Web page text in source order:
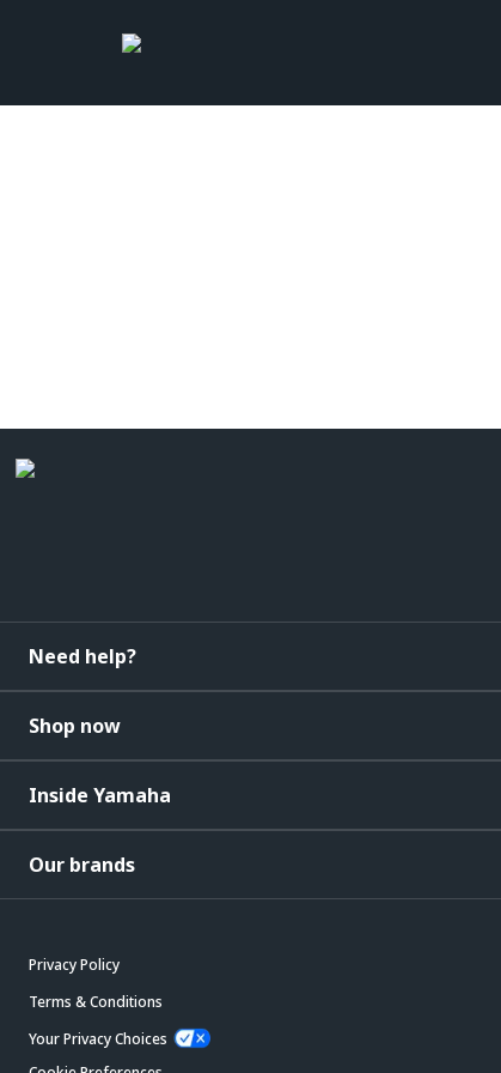
Need help?
Shop now
Inside Yamaha
Our brands
Privacy Policy
Terms & Conditions
Your Privacy Choices